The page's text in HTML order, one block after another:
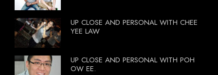
UP CLOSE AND PERSONAL WITH CHEE
YEE LAW
UP CLOSE AND PERSONAL WITH POH
OW EE.